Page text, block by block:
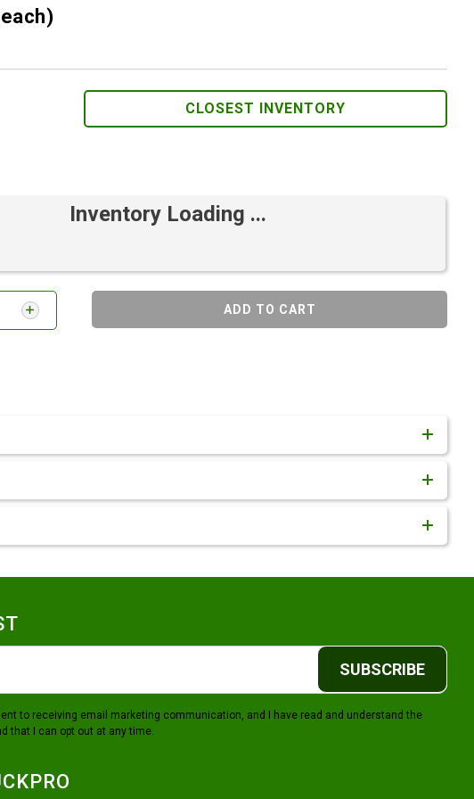
CLOSEST INVENTORY
Inventory Loading ...
ADD TO CART
SUBSCRIBE
to receiving email marketing communication, and I have read and understand the
that I can opt out at any time.